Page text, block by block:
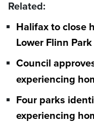
Related:
Halifax to close
Lower Flinn Park
Council
experiencing
Four parks
experiencing